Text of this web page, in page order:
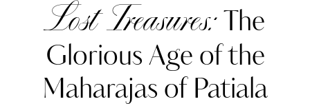
Lost Treasures:The
Glorious Age of the
Maharajas of Patiala